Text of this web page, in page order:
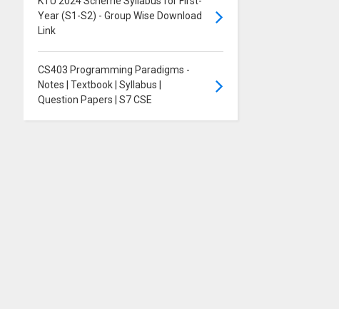
Year (S1-S2) - Group Wise Download
Link
CS403 Programming Paradigms -
Notes | Textbook | Syllabus |
Question Papers | S7 CSE